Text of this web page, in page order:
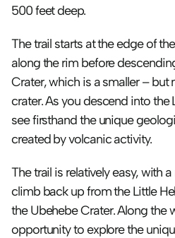
500 feet deep.
The trail starts at the edge of
along the rim before
Crater, which is a smaller – but
crater. As you descend into the
see firsthand the unique
created by volcanic activity.
The trail is relatively easy, with
climb back up from the Little
the Ubehebe Crater. Along the
opportunity to explore the